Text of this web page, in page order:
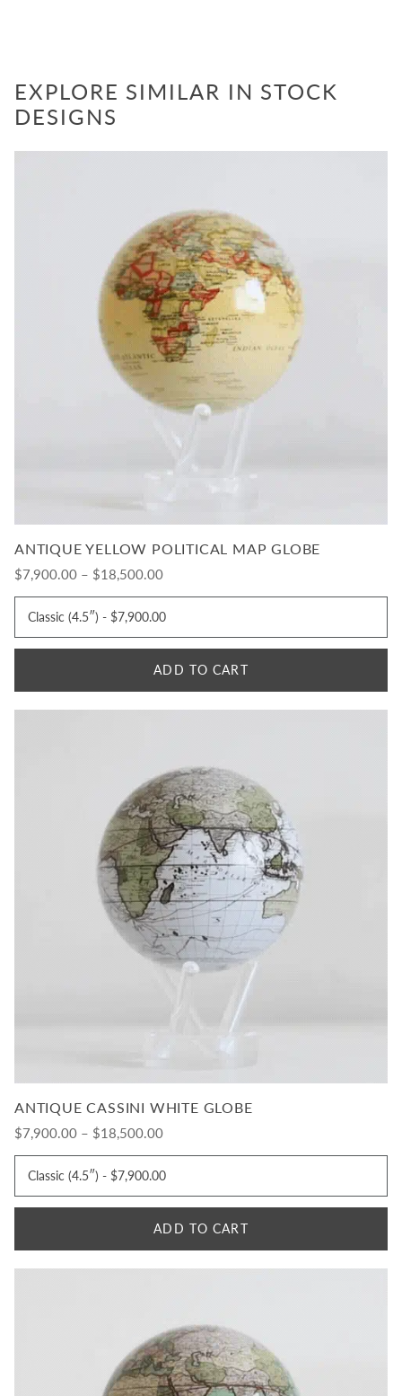
EXPLORE SIMILAR IN STOCK
DESIGNS
ANTIQUE YELLOW POLITICAL MAP GLOBE
$7,900.00 – $18,500.00
ADD TO CART
ANTIQUE CASSINI WHITE GLOBE
$7,900.00 – $18,500.00
ADD TO CART